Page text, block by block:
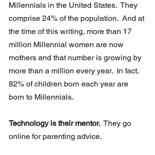
Millennials in the United States.  They
comprise 24% of the population.  And at
the time of this writing, more than 17
million Millennial women are now
mothers and that number is growing by
more than a million every year.  In fact,
82% of children born each year are
born to Millennials.
Technology is their mentor. They go
online for parenting advice.